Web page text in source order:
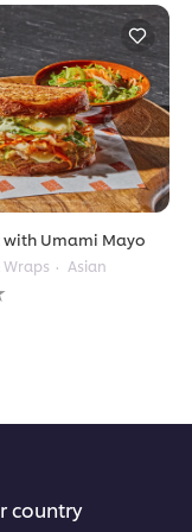
with Umami Mayo
Wraps Asian
country